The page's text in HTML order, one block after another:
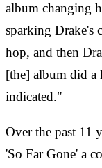
album changing
sparking Drake's
hop, and then
[the] album did a
indicated."
Over the past 11
'So Far Gone' a